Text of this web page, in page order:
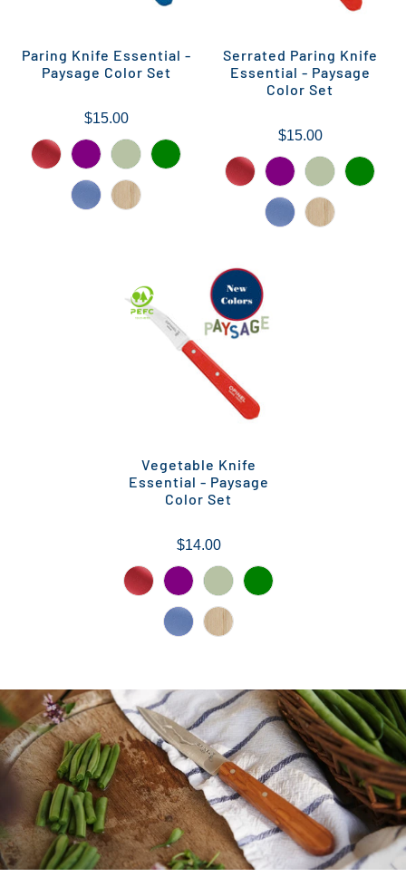
Paring Knife Essential -
Paysage Color Set
$15.00
Serrated Paring Knife
Essential - Paysage
Color Set
$15.00
Vegetable Knife
Essential - Paysage
Color Set
$14.00